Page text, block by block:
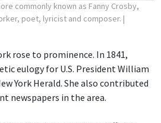
commonly known as Fanny Crosby,
poet, lyricist and composer. |
rose to prominence. In 1841,
eulogy for U.S. President William
York Herald. She also contributed
newspapers in the area.